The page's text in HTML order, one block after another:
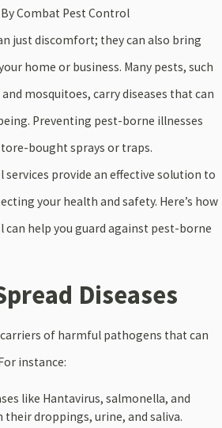
ByCombat Pest Control
just discomfort; they can also bring
home or business. Many pests, such
mosquitoes, carry diseases that can
Preventing pest-borne illnesses
bought sprays or traps.
provide an effective solution to
your health and safety. Here’s how
help you guard against pest-borne
Diseases
of harmful pathogens that can
instance:
like Hantavirus, salmonella, and
droppings, urine, and saliva.